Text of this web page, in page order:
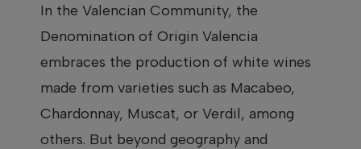
In the Valencian Community, the
Denomination of Origin Valencia
embraces the production of white wines
made from varieties such as Macabeo,
Chardonnay, Muscat, or Verdil, among
others. But beyond geography and